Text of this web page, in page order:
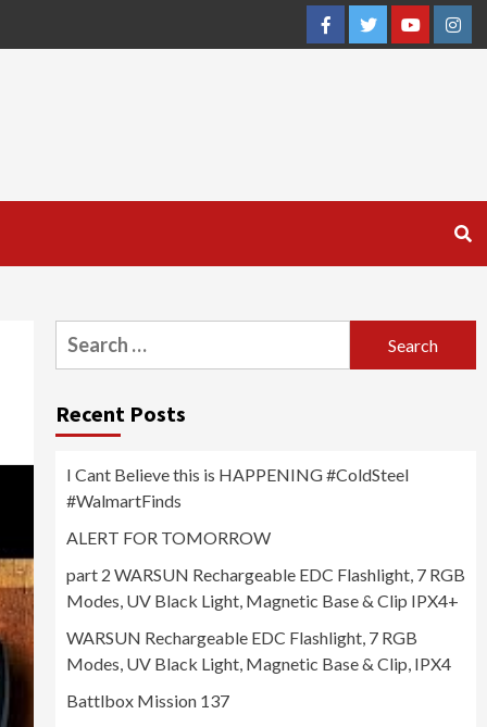
FacebookTwitterYouTube
Search
for:
Recent Posts
I Cant Believe this is HAPPENING #ColdSteel
#WalmartFinds
ALERT FOR TOMORROW
part 2 WARSUN Rechargeable EDC Flashlight, 7 RGB
Modes, UV Black Light, Magnetic Base & Clip IPX4+
WARSUN Rechargeable EDC Flashlight, 7 RGB
Modes, UV Black Light, Magnetic Base & Clip, IPX4
Battlbox Mission 137